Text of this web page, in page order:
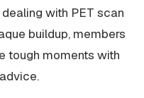
with PET scan
buildup, members
tough moments with